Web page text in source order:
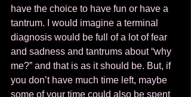
have the choice to have fun or have a
tantrum. I would imagine a terminal
diagnosis would be full of a lot of fear
and sadness and tantrums about “why
me?” and that is as it should be. But, if
you don’t have much time left, maybe
some of your time could also be spent